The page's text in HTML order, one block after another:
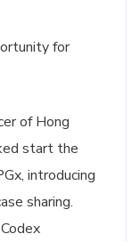
for
of Hong
start the
introducing
sharing.